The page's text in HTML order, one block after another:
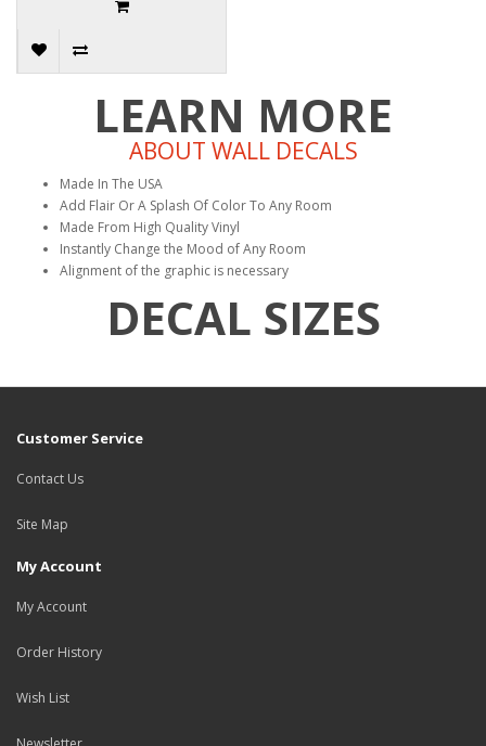
LEARN MORE
ABOUT WALL DECALS
Made In The USA
Add Flair Or A Splash Of Color To Any Room
Made From High Quality Vinyl
Instantly Change the Mood of Any Room
Alignment of the graphic is necessary
DECAL SIZES
Customer Service
Contact Us
Site Map
My Account
My Account
Order History
Wish List